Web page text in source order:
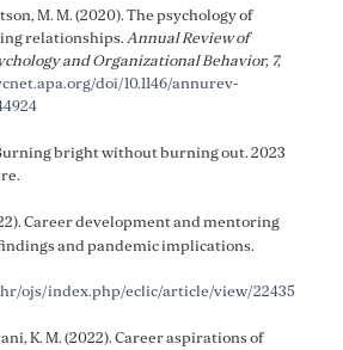
M. M. (2020). The psychology of
relationships.Annual Review of
and Organizational Behavior, 7,
doi/10.1146/annurev-
bright without burning out. 2023
Career development and mentoring
and pandemic implications.
ojs/index.php/eclic/article/view/22435
K. M. (2022). Career aspirations of